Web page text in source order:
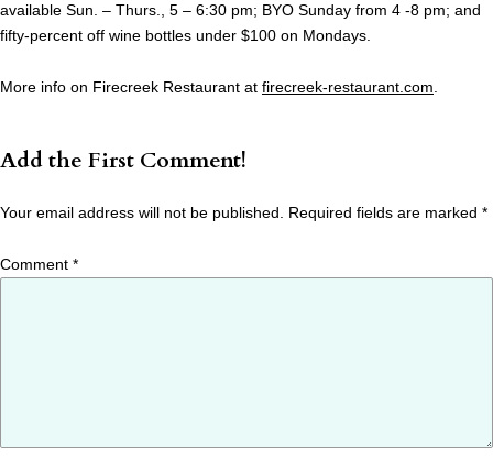
available Sun. – Thurs., 5 – 6:30 pm; BYO Sunday from 4 -8 pm; and
fifty-percent off wine bottles under $100 on Mondays.
More info on Firecreek Restaurant at firecreek-restaurant.com
Add the First Comment!
Your email address will not be published. Required fields are marked *
Comment *